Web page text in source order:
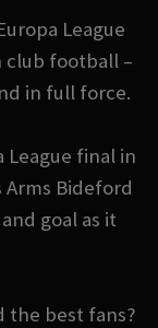
League
club football –
in full force.
League final in
Bideford
goal as it
the best fans?